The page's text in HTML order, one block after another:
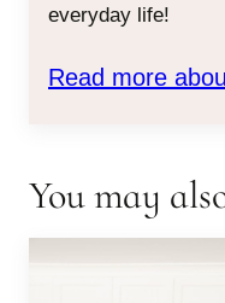
everyday life!
Read more
You may